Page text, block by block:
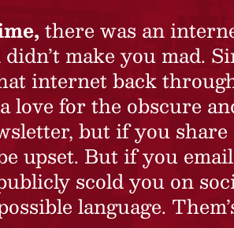
there was an
make you mad.
internet back
love for the obscure
but if you
upset. But if you
scold you on
language.